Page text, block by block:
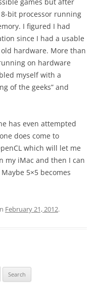
bit processor running
I figured I had
since I had a usable
hardware. More than
on hardware
myself with a
of the geeks” and
has even attempted
does come to
which will let me
my iMac and then I can
5×5 becomes
February 21, 2012.